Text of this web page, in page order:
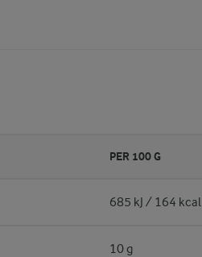
PER 100 G
685 kJ / 164 kcal
10 g